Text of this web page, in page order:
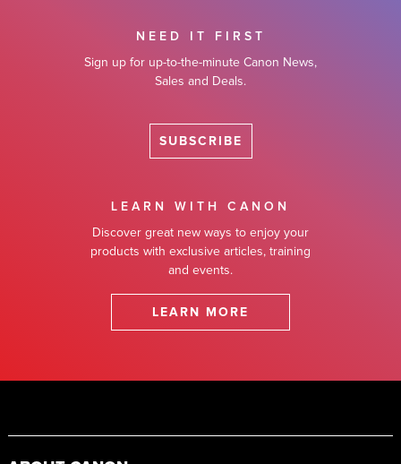
NEED IT FIRST
Sign up for up-to-the-minute Canon News,
Sales and Deals.
SUBSCRIBE
LEARN WITH CANON
Discover great new ways to enjoy your
products with exclusive articles, training
and events.
LEARN MORE